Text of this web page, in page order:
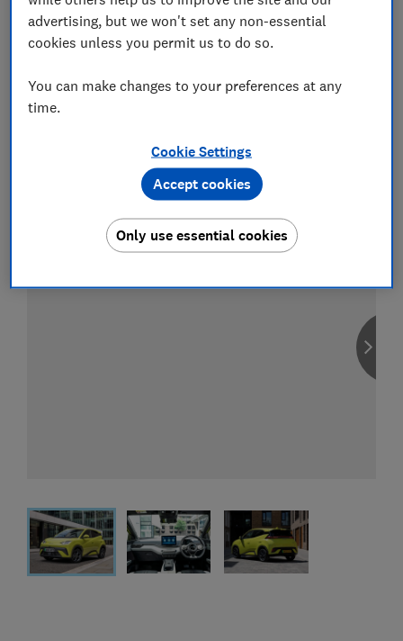
Compare car insurance
Find the right policy for your vehicle
MoneySuperMarket
advertising, but we won't set any non-essential
cookies unless you permit us to do so.
You can make changes to your preferences at any
time.
Cookie Settings
Only use essential cookies
Accept cookies